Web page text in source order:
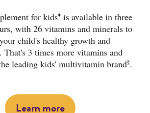
for kids♦is available in three
with 26 vitamins and minerals to
child's healthy growth and
. That's 3 times more vitamins and
leading kids' multivitamin brand§.
Learn more